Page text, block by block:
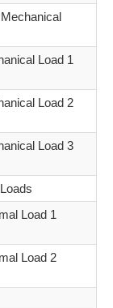
Load 1
Load 2
Load 3
Load 1
Load 2